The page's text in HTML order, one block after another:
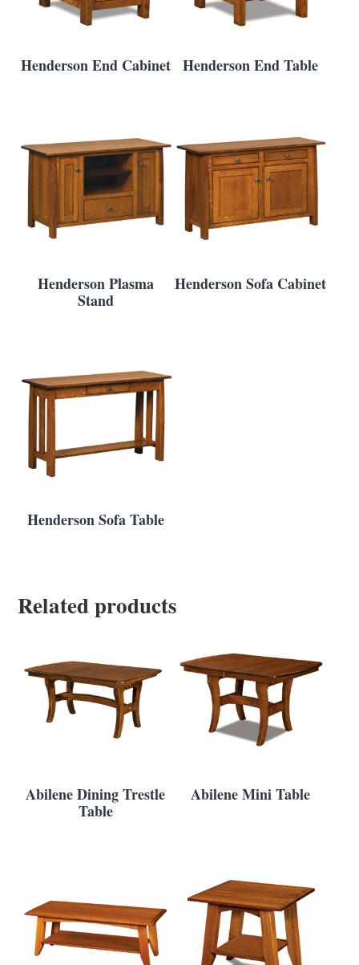
Henderson End Cabinet Henderson End Table
Henderson Plasma
Stand
Henderson Sofa Cabinet
Henderson Sofa Table
Related products
Abilene Dining Trestle
Table
Abilene Mini Table